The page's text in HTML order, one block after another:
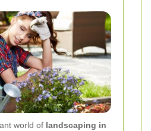
world of landscaping in